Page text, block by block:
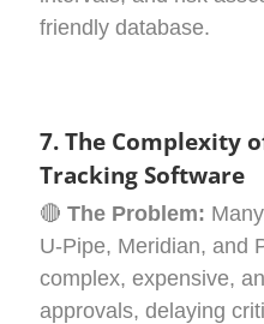
friendly database.
7. The Complexity
Tracking Software
🔴 The Problem:
U-Pipe, Meridian, and
complex, expensive,
approvals, delaying